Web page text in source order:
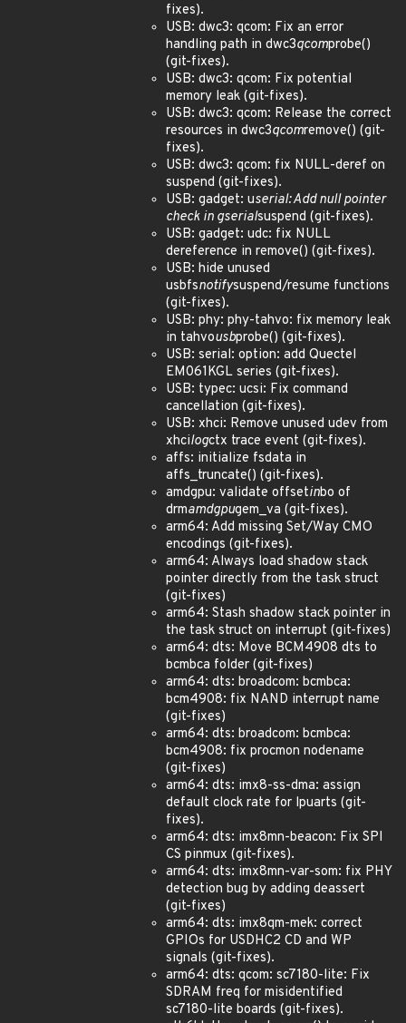
fixes).
USB: dwc3: qcom: Fix an error
handling path in dwc3qcomprobe()
(git-fixes).
USB: dwc3: qcom: Fix potential
memory leak (git-fixes).
USB: dwc3: qcom: Release the correct
resources in dwc3qcomremove() (git-
fixes).
USB: dwc3: qcom: fix NULL-deref on
suspend (git-fixes).
USB: gadget: userial: Add null pointer
check in gserialsuspend (git-fixes).
USB: gadget: udc: fix NULL
dereference in remove() (git-fixes).
USB: hide unused
usbfsnotifysuspend/resume functions
(git-fixes).
USB: phy: phy-tahvo: fix memory leak
in tahvousbprobe() (git-fixes).
USB: serial: option: add Quectel
EM061KGL series (git-fixes).
USB: typec: ucsi: Fix command
cancellation (git-fixes).
USB: xhci: Remove unused udev from
xhcilogctx trace event (git-fixes).
affs: initialize fsdata in
affs_truncate() (git-fixes).
amdgpu: validate offsetinbo of
drmamdgpugem_va (git-fixes).
arm64: Add missing Set/Way CMO
encodings (git-fixes).
arm64: Always load shadow stack
pointer directly from the task struct
(git-fixes)
arm64: Stash shadow stack pointer in
the task struct on interrupt (git-fixes)
arm64: dts: Move BCM4908 dts to
bcmbca folder (git-fixes)
arm64: dts: broadcom: bcmbca:
bcm4908: fix NAND interrupt name
(git-fixes)
arm64: dts: broadcom: bcmbca:
bcm4908: fix procmon nodename
(git-fixes)
arm64: dts: imx8-ss-dma: assign
default clock rate for lpuarts (git-
fixes).
arm64: dts: imx8mn-beacon: Fix SPI
CS pinmux (git-fixes).
arm64: dts: imx8mn-var-som: fix PHY
detection bug by adding deassert
(git-fixes)
arm64: dts: imx8qm-mek: correct
GPIOs for USDHC2 CD and WP
signals (git-fixes).
arm64: dts: qcom: sc7180-lite: Fix
SDRAM freq for misidentified
sc7180-lite boards (git-fixes).